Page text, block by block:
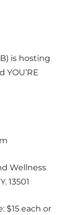
is hosting
YOU’RE
Wellness
13501
$15 each or